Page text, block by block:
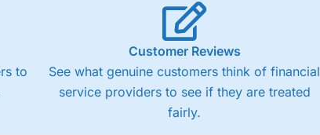
to
Customer Reviews
See what genuine customers think of financial
service providers to see if they are treated
fairly.